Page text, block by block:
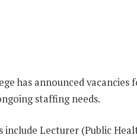
has announced
staffing needs.
include Lecturer (Public